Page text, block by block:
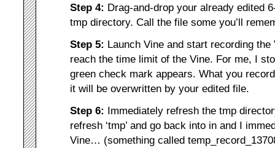
Step 4: Drag-and-drop your already edited
tmp directory. Call the file some you’ll
Step 5: Launch Vine and start recording
reach the time limit of the Vine. For me, I
green check mark appears. What you
it will be overwritten by your edited file.
Step 6: Immediately refresh the tmp
refresh ‘tmp’ and go back into in and I
Vine… (something called